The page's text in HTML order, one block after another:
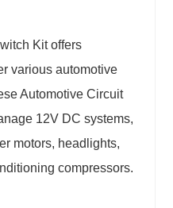
Kit offers
various automotive
Automotive Circuit
12V DC systems,
motors, headlights,
compressors.